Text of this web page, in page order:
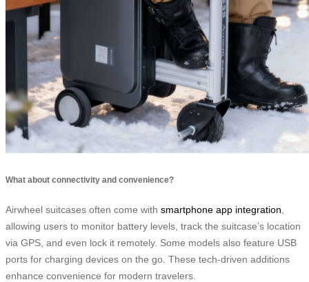
What about connectivity and convenience?
Airwheel suitcases often come with smartphone app integration
allowing users to monitor battery levels, track the suitcase’s location
via GPS, and even lock it remotely. Some models also feature USB
ports for charging devices on the go. These tech-driven additions
enhance convenience for modern travelers.